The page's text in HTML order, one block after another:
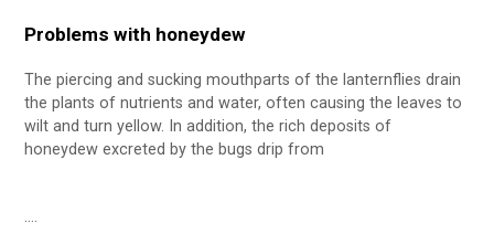
Problems with honeydew
The piercing and sucking mouthparts of the lanternflies drain
the plants of nutrients and water, often causing the leaves to
wilt and turn yellow. In addition, the rich deposits of
honeydew excreted by the bugs drip from
….